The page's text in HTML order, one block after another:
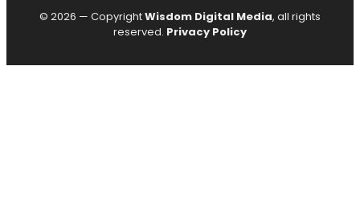
© 2026 — CopyrightWisdom Digital Media, all rights
reserved. Privacy Policy